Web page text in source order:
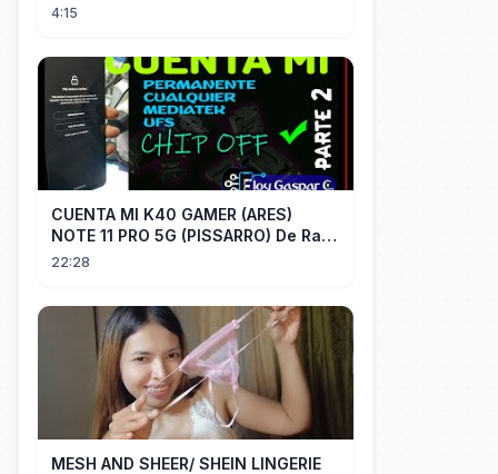
4:15
CUENTA MI K40 GAMER (ARES)
NOTE 11 PRO 5G (PISSARRO) De Raiz
CHIP OFF VIA MIPI TESTER PARTE 2
22:28
MESH AND SHEER/ SHEIN LINGERIE